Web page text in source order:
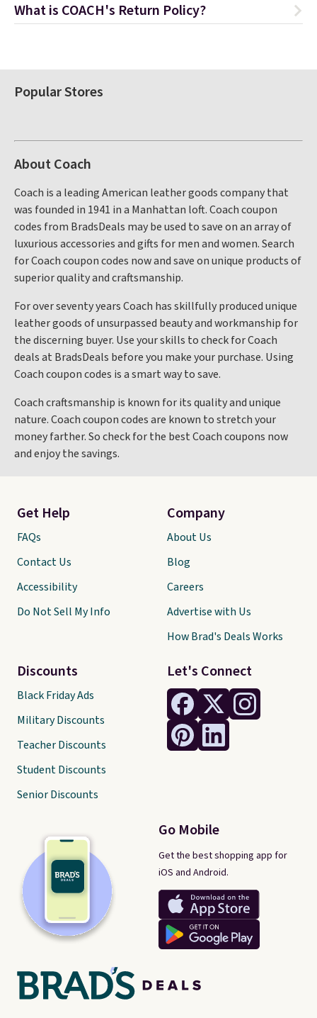
What is COACH's Return Policy?
Popular Stores
About Coach
Coach is a leading American leather goods company that
was founded in 1941 in a Manhattan loft. Coach coupon
codes from BradsDeals may be used to save on an array of
luxurious accessories and gifts for men and women. Search
for Coach coupon codes now and save on unique products of
superior quality and craftsmanship.
For over seventy years Coach has skillfully produced unique
leather goods of unsurpassed beauty and workmanship for
the discerning buyer. Use your skills to check for Coach
deals at BradsDeals before you make your purchase. Using
Coach coupon codes is a smart way to save.
Coach craftsmanship is known for its quality and unique
nature. Coach coupon codes are known to stretch your
money farther. So check for the best Coach coupons now
and enjoy the savings.
Let's Connect
Go Mobile
Get the best shopping app for
iOS and Android.
Get Help
FAQs
Contact Us
Accessibility
Do Not Sell My Info
Discounts
Black Friday Ads
Military Discounts
Teacher Discounts
Student Discounts
Senior Discounts
Company
About Us
Blog
Careers
Advertise with Us
How Brad's Deals Works